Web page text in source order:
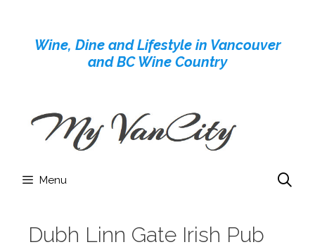
contentWine, Dine and Lifestyle in Vancouver
and BC Wine Country
Menu
Dubh Linn Gate Irish Pub